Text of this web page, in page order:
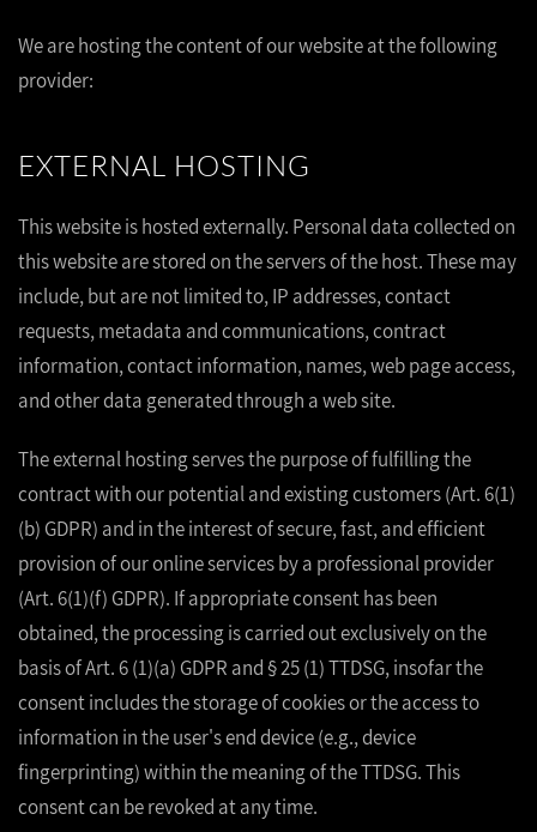
We are hosting the content of our website at the following
provider:
EXTERNAL HOSTING
This website is hosted externally. Personal data collected on
this website are stored on the servers of the host. These may
include, but are not limited to, IP addresses, contact
requests, metadata and communications, contract
information, contact information, names, web page access,
and other data generated through a web site.
The external hosting serves the purpose of fulfilling the
contract with our potential and existing customers (Art. 6(1)
(b) GDPR) and in the interest of secure, fast, and efficient
provision of our online services by a professional provider
(Art. 6(1)(f) GDPR). If appropriate consent has been
obtained, the processing is carried out exclusively on the
basis of Art. 6 (1)(a) GDPR and § 25 (1) TTDSG, insofar the
consent includes the storage of cookies or the access to
information in the user's end device (e.g., device
fingerprinting) within the meaning of the TTDSG. This
consent can be revoked at any time.